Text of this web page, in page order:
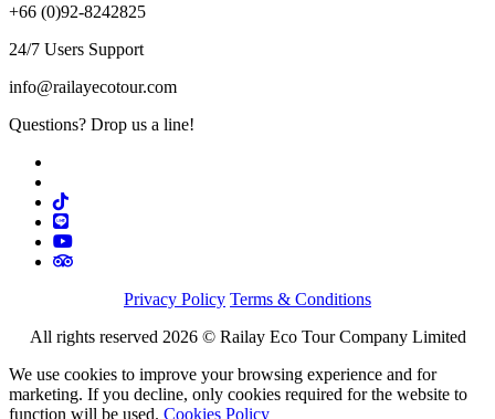
+66 (0)92-8242825
24/7 Users Support
info@railayecotour.com
Questions? Drop us a line!
Privacy Policy Terms & Conditions
All rights reserved 2026 © Railay Eco Tour Company Limited
We use cookies to improve your browsing experience and for
marketing. If you decline, only cookies required for the website to
function will be used. Cookies Policy